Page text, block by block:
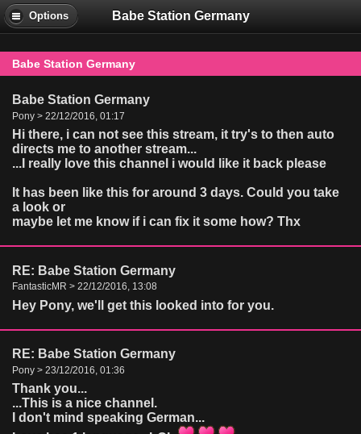
Options Babe Station Germany
Babe Station Germany
Babe Station Germany
Pony > 22/12/2016, 01:17
Hi there, i can not see this stream, it try's to then auto
directs me to another stream...
...I really love this channel i would like it back please
It has been like this for around 3 days. Could you take
a look or
maybe let me know if i can fix it some how? Thx
RE: Babe Station Germany
FantasticMR > 22/12/2016, 13:08
Hey Pony, we'll get this looked into for you.
RE: Babe Station Germany
Pony > 23/12/2016, 01:36
Thank you...
...This is a nice channel.
I don't mind speaking German...